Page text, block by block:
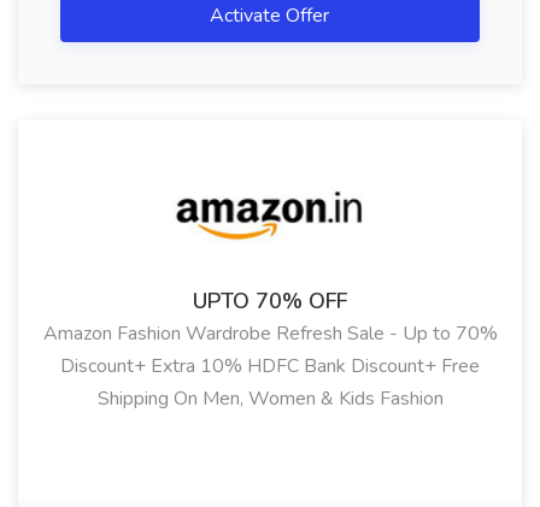
Activate Offer
UPTO 70% OFF
Amazon Fashion Wardrobe Refresh Sale - Up to 70%
Discount+ Extra 10% HDFC Bank Discount+ Free
Shipping On Men, Women & Kids Fashion